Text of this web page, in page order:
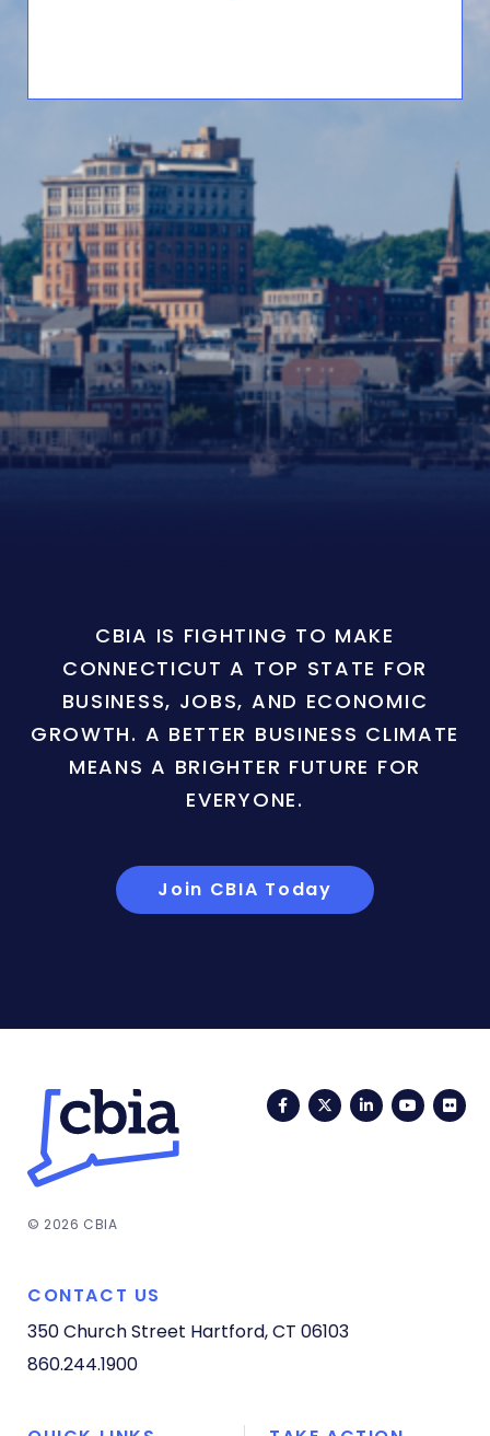
CBIA IS FIGHTING TO MAKE
CONNECTICUT A TOP STATE FOR
BUSINESS, JOBS, AND ECONOMIC
GROWTH. A BETTER BUSINESS CLIMATE
MEANS A BRIGHTER FUTURE FOR
EVERYONE.
Join CBIA Today
FacebookTwitterLinkedIn
© 2026 CBIA
CONTACT US
350 Church Street Hartford, CT 06103
860.244.1900